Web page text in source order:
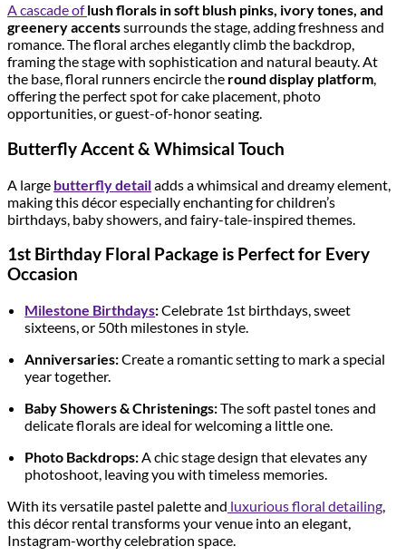
A cascade oflush florals in soft blush pinks, ivory tones, and
greenery accentssurrounds the stage, adding freshness and
romance. The floral arches elegantly climb the backdrop,
framing the stage with sophistication and natural beauty. At
the base, floral runners encircle the round display platform,
offering the perfect spot for cake placement, photo
opportunities, or guest-of-honor seating.
Butterfly Accent & Whimsical Touch
A large butterfly detailadds a whimsical and dreamy element,
making this décor especially enchanting for children’s
birthdays, baby showers, and fairy-tale-inspired themes.
1st Birthday Floral Package is Perfect for Every
Occasion
Milestone Birthdays:Celebrate 1st birthdays, sweet
sixteens, or 50th milestones in style.
Anniversaries:Create a romantic setting to mark a special
year together.
Baby Showers & Christenings:The soft pastel tones and
delicate florals are ideal for welcoming a little one.
Photo Backdrops:A chic stage design that elevates any
photoshoot, leaving you with timeless memories.
With its versatile pastel palette and luxurious floral detailing,
this décor rental transforms your venue into an elegant,
Instagram-worthy celebration space.